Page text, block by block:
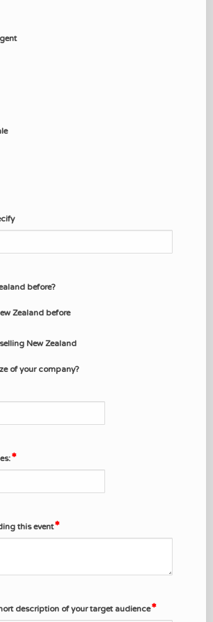
before?
Zealand before
New Zealand
of your company?
this event
description of your target audience